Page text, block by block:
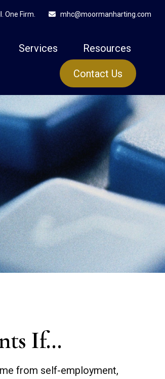
One Firm. mhc@moormanharting.com
Services Resources
Contact Us
If…
from self-employment,